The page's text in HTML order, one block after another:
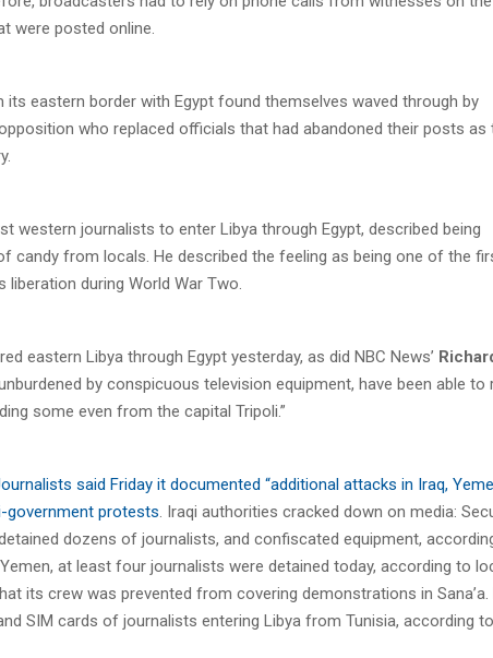
were posted online.
eastern border with Egypt found themselves waved through by
who replaced officials that had abandoned their posts as
western journalists to enter Libya through Egypt, described being
candy from locals. He described the feeling as being one of the
during World War Two.
eastern Libya through Egypt yesterday, as did NBC News’
by conspicuous television equipment, have been able to
some even from the capital Tripoli.”
said Friday it documented “additional attacks in Iraq,
government protests . Iraqi authorities cracked down on media:
dozens of journalists, and confiscated equipment,
at least four journalists were detained today, according to
its crew was prevented from covering demonstrations in Sana’a.
SIM cards of journalists entering Libya from Tunisia, according